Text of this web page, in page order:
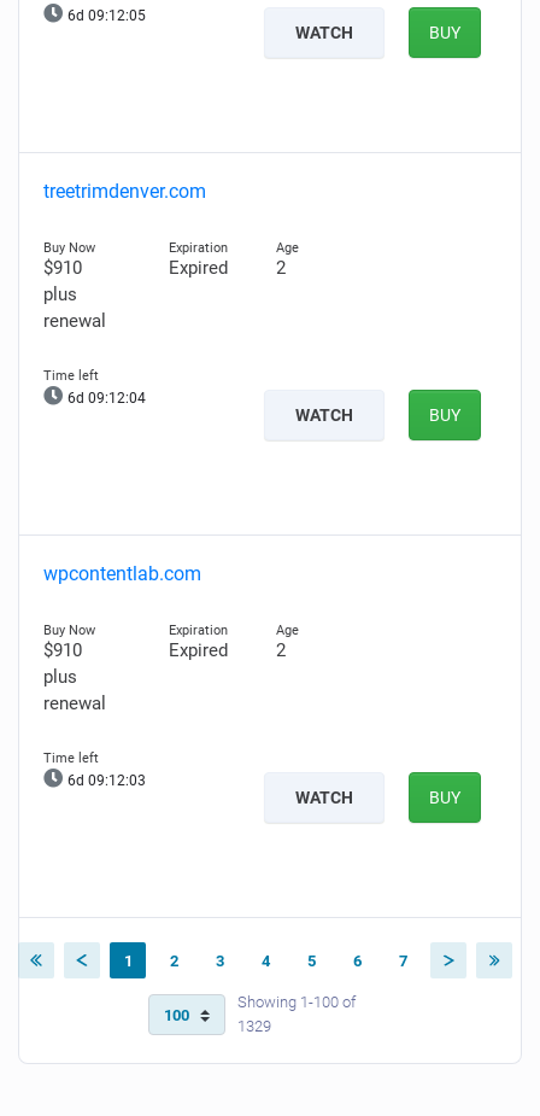
6d 09:12:04
WATCH BUY
treetrimdenver.com
$910
plus
renewal
Expired 2
6d 09:12:03
WATCH BUY
wpcontentlab.com
$910
plus
renewal
Expired 2
6d 09:12:02
WATCH BUY
1 2 3 4 5 6 7
Showing 1-100 of
1329